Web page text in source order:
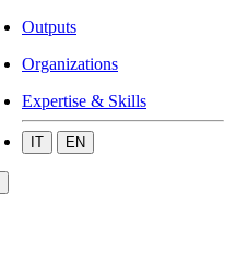
Outputs
Organizations
Expertise & Skills
IT EN